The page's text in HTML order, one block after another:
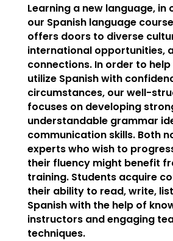
Learning a new language, in
our Spanish language
offers doors to diverse
international opportunities,
connections. In order to
utilize Spanish with
circumstances, our well-
focuses on developing
understandable grammar
communication skills. Both
experts who wish to
their fluency might benefit
training. Students acquire
their ability to read, write,
Spanish with the help of
instructors and engaging
techniques.